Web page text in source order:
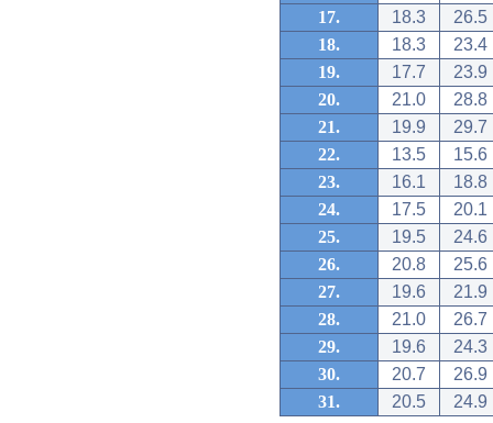
17.
18.3
26.5
18.
18.3
23.4
19.
17.7
23.9
20.
21.0
28.8
21.
19.9
29.7
22.
13.5
15.6
23.
16.1
18.8
24.
17.5
20.1
25.
19.5
24.6
26.
20.8
25.6
27.
19.6
21.9
28.
21.0
26.7
29.
19.6
24.3
30.
20.7
26.9
31.
20.5 24.9